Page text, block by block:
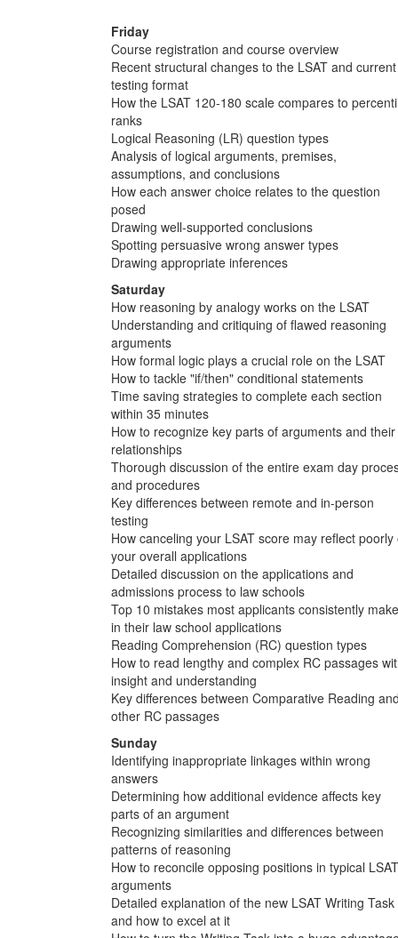
Friday
Course registration and course overview
Recent structural changes to the LSAT and current
testing format
How the LSAT 120-180 scale compares to
ranks
Logical Reasoning (LR) question types
Analysis of logical arguments, premises,
assumptions, and conclusions
How each answer choice relates to the question
posed
Drawing well-supported conclusions
Spotting persuasive wrong answer types
Drawing appropriate inferences
Saturday
How reasoning by analogy works on the LSAT
Understanding and critiquing of flawed reasoning
arguments
How formal logic plays a crucial role on the LSAT
How to tackle "if/then" conditional statements
Time saving strategies to complete each section
within 35 minutes
How to recognize key parts of arguments and their
relationships
Thorough discussion of the entire exam day
and procedures
Key differences between remote and in-person
testing
How canceling your LSAT score may reflect poorly
your overall applications
Detailed discussion on the applications and
admissions process to law schools
Top 10 mistakes most applicants consistently make
in their law school applications
Reading Comprehension (RC) question types
How to read lengthy and complex RC passages
insight and understanding
Key differences between Comparative Reading
other RC passages
Sunday
Identifying inappropriate linkages within wrong
answers
Determining how additional evidence affects key
parts of an argument
Recognizing similarities and differences between
patterns of reasoning
How to reconcile opposing positions in typical LSAT
arguments
Detailed explanation of the new LSAT Writing Task
and how to excel at it